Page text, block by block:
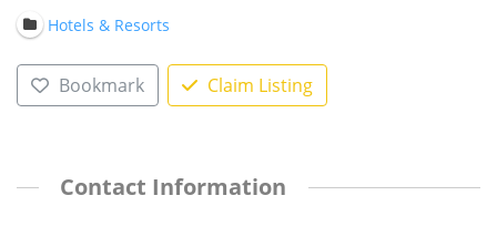
Hotels & Resorts
Bookmark Claim Listing
Contact Information